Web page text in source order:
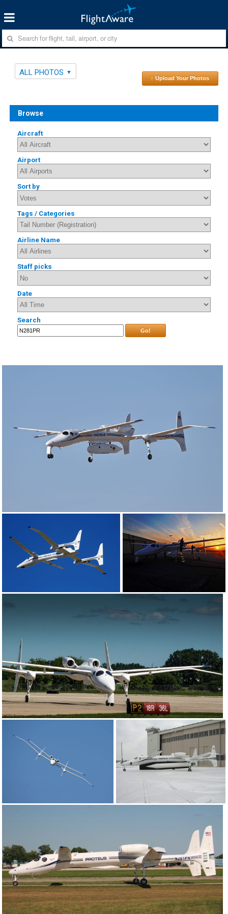
ALL PHOTOS
↑ Upload Your Photos
Browse
Aircraft
Airport
Sort by
Tags / Categories
Airline Name
Staff picks
Date
Search
Go!